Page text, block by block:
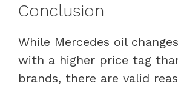
Conclusion
While Mercedes oil
with a higher price tag
brands, there are valid